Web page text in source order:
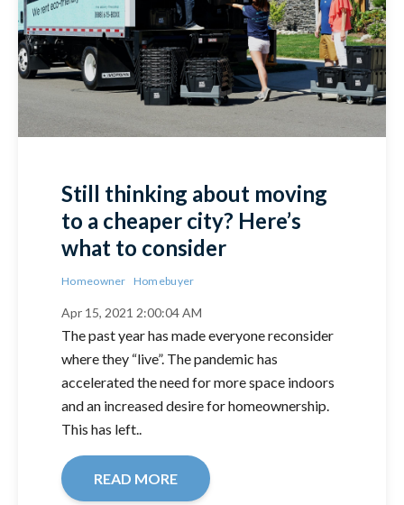
Still thinking about moving
to a cheaper city? Here’s
what to consider
Homeowner Homebuyer
Apr 15, 2021 2:00:04 AM
The past year has made everyone reconsider
where they “live”. The pandemic has
accelerated the need for more space indoors
and an increased desire for homeownership.
This has left..
READ MORE